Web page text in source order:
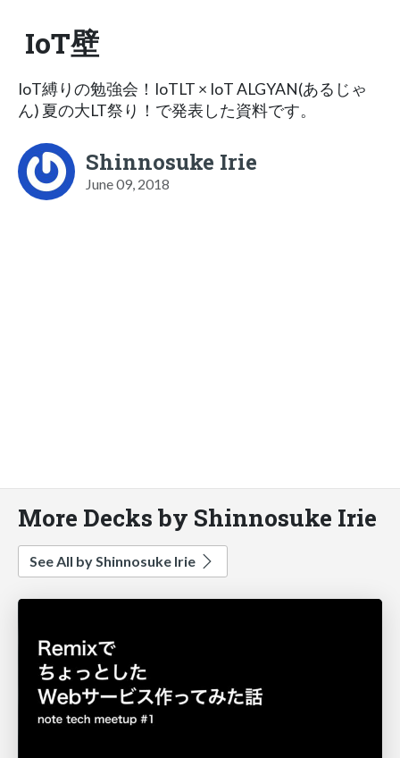
IoT壁
IoT縛りの勉強会！IoTLT × IoT ALGYAN(あるじゃ
ん) 夏の大LT祭り！で発表した資料です。
Shinnosuke Irie
June 09, 2018
More Decks by Shinnosuke Irie
See All by Shinnosuke Irie